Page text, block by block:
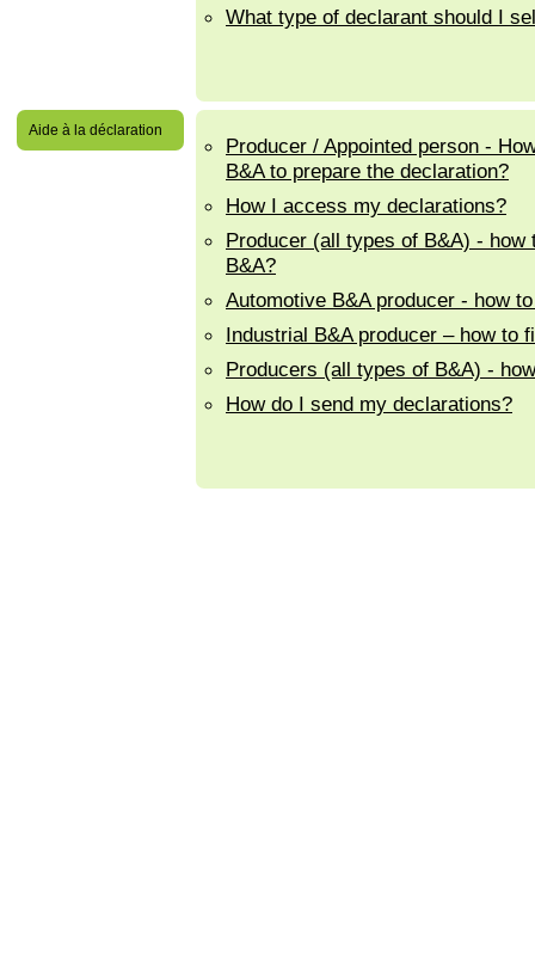
What type of declarant should I
Aide à la déclaration
Producer / Appointed person -
B&A to prepare the declaration?
How I access my declarations?
Producer (all types of B&A) -
B&A?
Automotive B&A producer - how
Industrial B&A producer – how to
Producers (all types of B&A) -
How do I send my declarations?